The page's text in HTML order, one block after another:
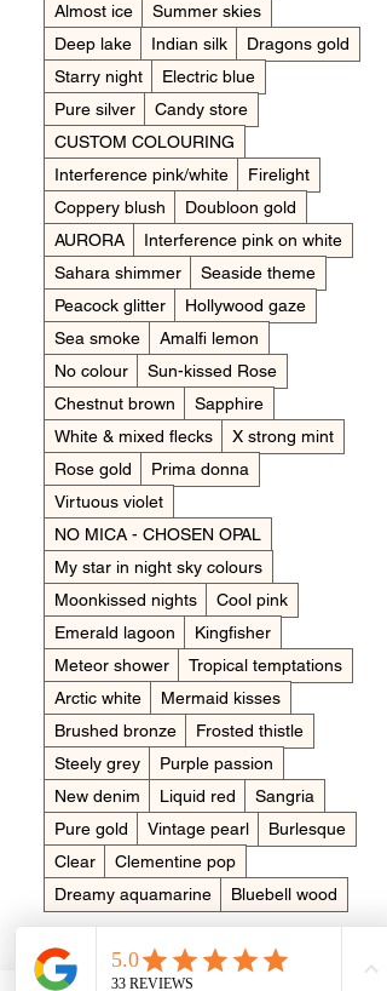
Almost ice
Summer skies
Deep lake
Indian silk
Dragons gold
Starry night
Electric blue
Pure silver
Candy store
CUSTOM COLOURING
Interference pink/white
Firelight
Coppery blush
Doubloon gold
AURORA
Interference pink on white
Sahara shimmer
Seaside theme
Peacock glitter
Hollywood gaze
Sea smoke
Amalfi lemon
No colour
Sun-kissed Rose
Chestnut brown
Sapphire
White & mixed flecks
X strong mint
Rose gold
Prima donna
Virtuous violet
NO MICA - CHOSEN OPAL
My star in night sky colours
Moonkissed nights
Cool pink
Emerald lagoon
Kingfisher
Meteor shower
Tropical temptations
Arctic white
Mermaid kisses
Brushed bronze
Frosted thistle
Steely grey
Purple passion
New denim
Liquid red
Sangria
Pure gold
Vintage pearl
Burlesque
Clear
Clementine pop
Dreamy aquamarine
Bluebell wood
Womens ring size